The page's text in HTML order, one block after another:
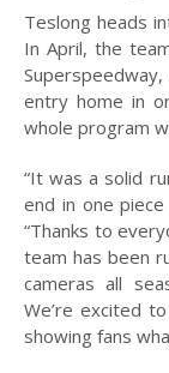
Teslong heads
In April, the
entry home in
whole program
“It was a solid
end in one piece
“Thanks to
team has been
cameras all
We’re excited
showing fans